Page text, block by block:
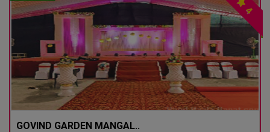
4
GOVIND GARDEN MANGAL..